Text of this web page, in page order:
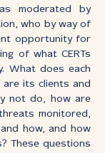
moderated by
who by way of
opportunity for
of what CERTs
What does each
its clients and
not do, how are
monitored,
how, and how
These questions